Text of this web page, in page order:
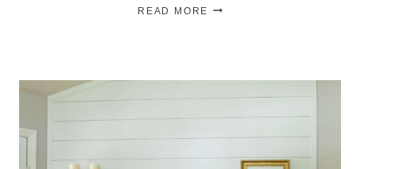
READ MORE